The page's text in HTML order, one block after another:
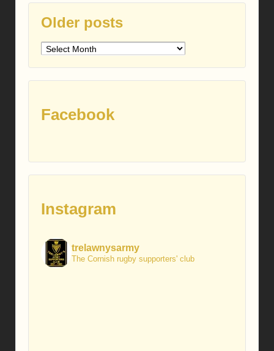
Older posts
Older
Facebook
Instagram
trelawnysarmy
The Cornish rugby supporters' club